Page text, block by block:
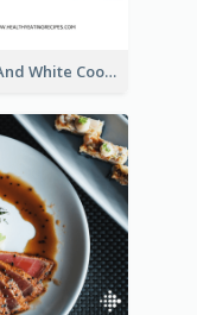
Black And White Cooking Recipes Instagram Story